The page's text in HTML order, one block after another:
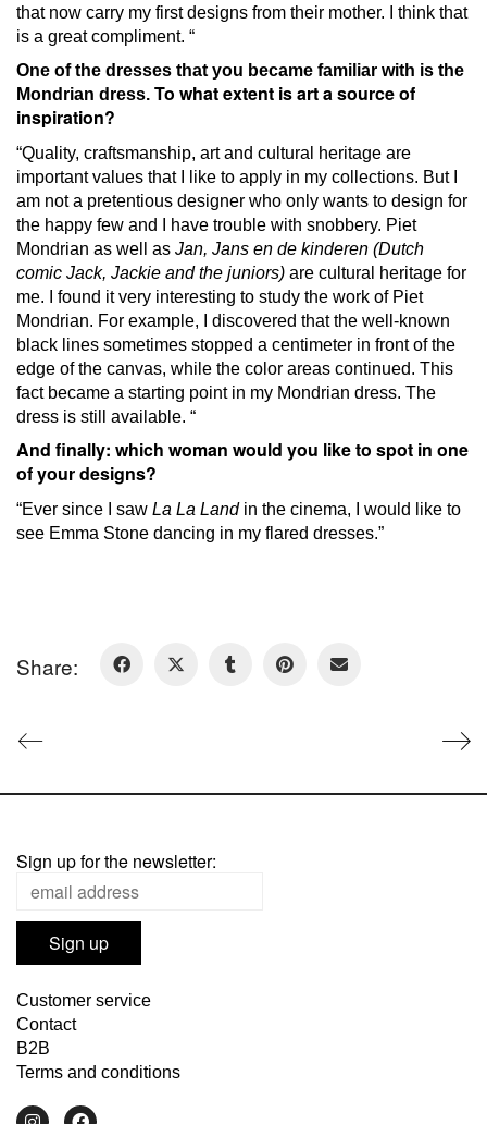
that now carry my first designs from their mother.
I think that
is a great compliment. “
One of the dresses that you became familiar with is the
Mondrian dress. To what extent is art a source of
inspiration?
“Quality, craftsmanship, art and cultural heritage are
important values ​​that I like to apply in my collections. But I
am not a pretentious designer who only wants to design for
the happy few and I have trouble with snobbery. Piet
Mondrian as well as Jan, Jans en de kinderen (Dutch
comic Jack, Jackie and the juniors) are cultural heritage for
me.
I found it very interesting to study the work of Piet
Mondrian. For example, I discovered that the well-known
black lines sometimes stopped a centimeter in front of the
edge of the canvas, while the color areas continued. This
fact became a starting point in my Mondrian dress. The
dress is still available. “
And finally: which woman would you like to spot in one
of your designs?
“Ever since I saw La La Landin the cinema, I would like to
see Emma Stone dancing in my flared dresses.”
Share:
Sign up for the newsletter:
Customer service
Contact
B2B
Terms and conditions